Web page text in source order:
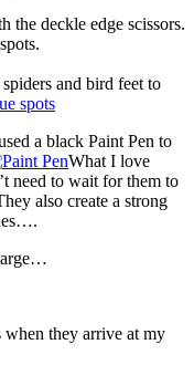
deckle edge scissors.
and bird feet to
a black Paint Pen to
What I love
need to wait for them to
also create a strong
they arrive at my